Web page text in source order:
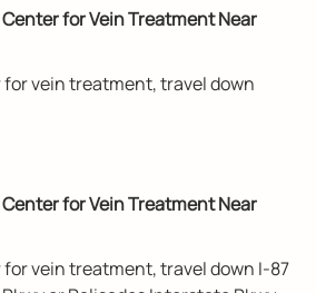
for Vein Treatment Near
vein treatment, travel down
for Vein Treatment Near
vein treatment, travel down I-87